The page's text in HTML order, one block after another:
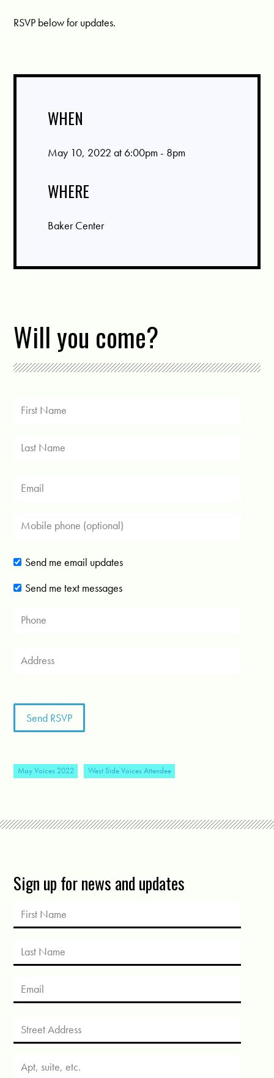
RSVP below for updates.
WHEN
May 10, 2022 at 6:00pm - 8pm
WHERE
Baker Center
Will you come?
Send me email updates
Send me text messages
May Voices 2022 West Side Voices Attendee
Sign up for news and updates